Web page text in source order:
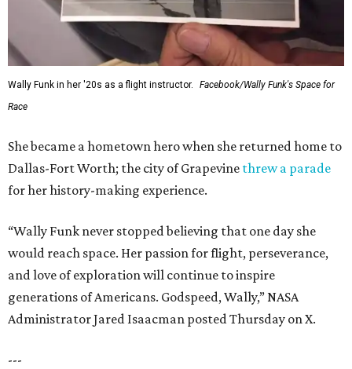
Wally Funk in her '20s as a flight instructor.
Facebook/Wally Funk's Space for
Race
She became a hometown hero when she returned home to
Dallas-Fort Worth; the city of Grapevine threw a parade
for her history-making experience.
“Wally Funk never stopped believing that one day she
would reach space. Her passion for flight, perseverance,
and love of exploration will continue to inspire
generations of Americans. Godspeed, Wally,” NASA
Administrator Jared Isaacman posted Thursday on X.
---